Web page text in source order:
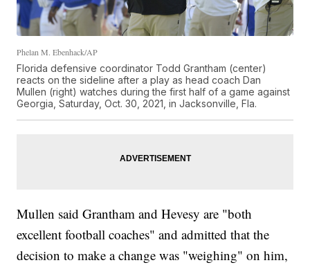
Phelan M. Ebenhack/AP
Florida defensive coordinator Todd Grantham (center)
reacts on the sideline after a play as head coach Dan
Mullen (right) watches during the first half of a game against
Georgia, Saturday, Oct. 30, 2021, in Jacksonville, Fla.
Mullen said Grantham and Hevesy are "both
excellent football coaches" and admitted that the
decision to make a change was "weighing" on him,